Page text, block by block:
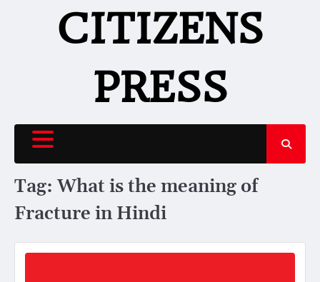
CITIZENS
PRESS
Tag:What is the meaning of
Fracture in Hindi